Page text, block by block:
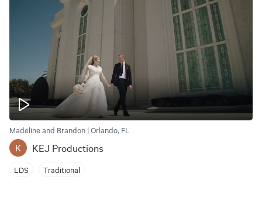
Madeline and Brandon | Orlando, FL
K KEJ Productions
LDS Traditional